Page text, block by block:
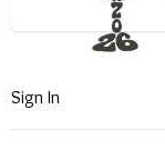
Sign In